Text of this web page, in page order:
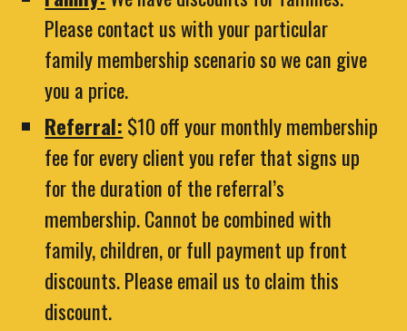
Please contact us with your particular
family membership scenario so we can give
you a price.
Referral: $10 off your monthly membership
fee for every client you refer that signs up
for the duration of the referral’s
membership. Cannot be combined with
family, children, or full payment up front
discounts. Please email us to claim this
discount.